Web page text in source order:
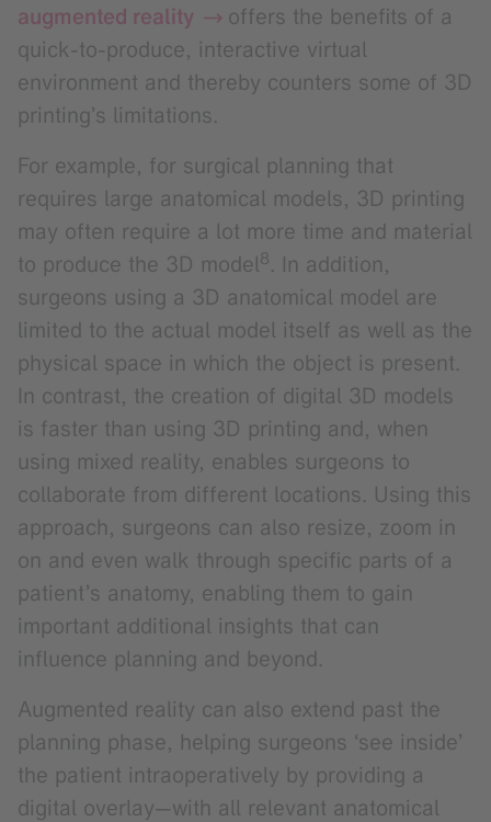
augmented reality
offers the benefits of a
quick-to-produce, interactive virtual
environment and thereby counters some of 3D
printing’s limitations.
For example, for surgical planning that
requires large anatomical models, 3D printing
may often require a lot more time and material
to produce the 3D model8. In addition,
surgeons using a 3D anatomical model are
limited to the actual model itself as well as the
physical space in which the object is present.
In contrast, the creation of digital 3D models
is faster than using 3D printing and, when
using mixed reality, enables surgeons to
collaborate from different locations. Using this
approach, surgeons can also resize, zoom in
on and even walk through specific parts of a
patient’s anatomy, enabling them to gain
important additional insights that can
influence planning and beyond.
Augmented reality can also extend past the
planning phase, helping surgeons ‘see inside’
the patient intraoperatively by providing a
digital overlay—with all relevant anatomical